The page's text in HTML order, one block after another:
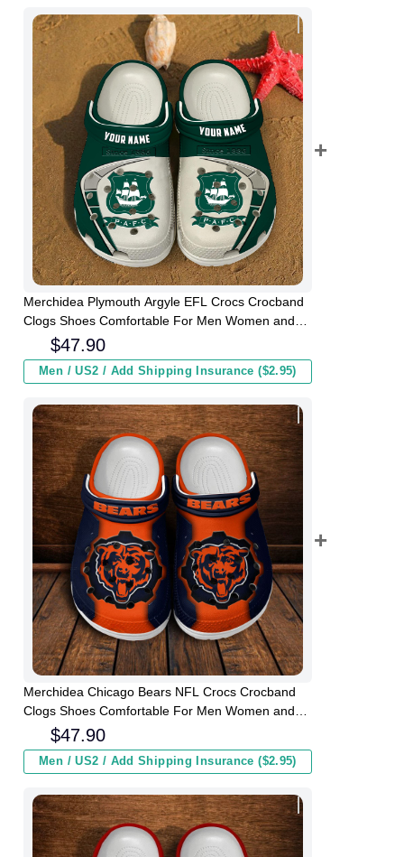
Merchidea Plymouth Argyle EFL Crocs Crocband
Clogs Shoes Comfortable For Men Women and
$47.90
Men / US2 / Add Shipping Insurance ($2.95)
Merchidea Chicago Bears NFL Crocs Crocband
Clogs Shoes Comfortable For Men Women and
$47.90
Men / US2 / Add Shipping Insurance ($2.95)